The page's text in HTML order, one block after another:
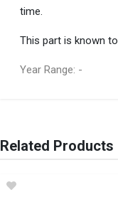
time.
This part is known
Year Range: -
Audi
Filter fuel e176
Related Products